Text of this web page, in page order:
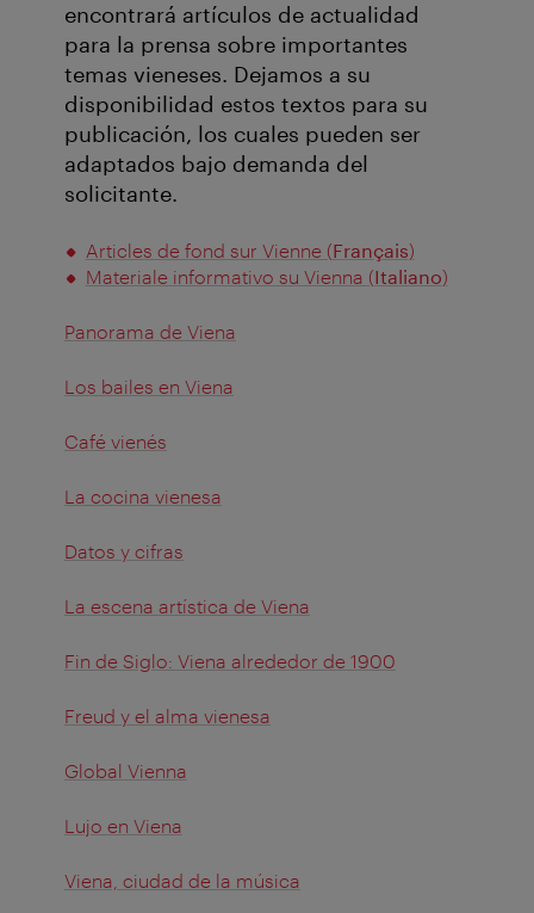
encontrará artículos de actualidad
para la prensa sobre importantes
temas vieneses. Dejamos a su
disponibilidad estos textos para su
publicación, los cuales pueden ser
adaptados bajo demanda del
solicitante.
Articles de fond sur Vienne (Français)
Materiale informativo su Vienna (Italiano)
Panorama de Viena
Los bailes en Viena
Café vienés
La cocina vienesa
Datos y cifras
La escena artística de Viena
Fin de Siglo: Viena alrededor de 1900
Freud y el alma vienesa
Global Vienna
Lujo en Viena
Viena, ciudad de la música